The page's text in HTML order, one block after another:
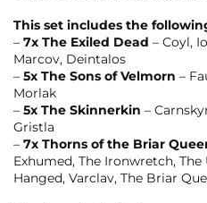
This set includes the
– 7x The Exiled Dead – Coyl,
Marcov, Deintalos
– 5x The Sons of Velmorn –
Morlak
– 5x The Skinnerkin –
Gristla
– 7x Thorns of the Briar
Exhumed, The Ironwretch,
Hanged, Varclav, The Briar